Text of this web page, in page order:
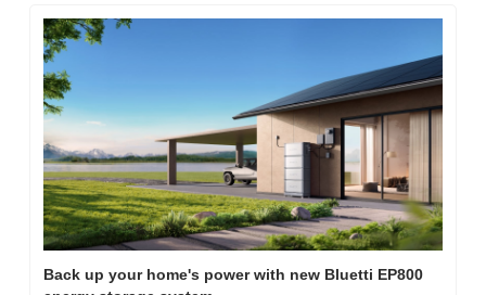
Back up your home's power with new Bluetti EP800